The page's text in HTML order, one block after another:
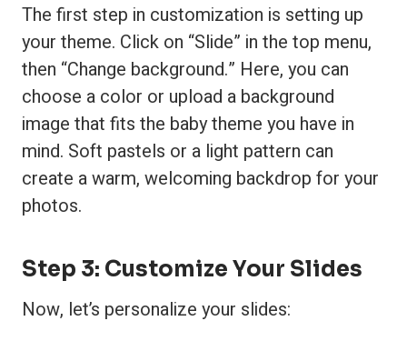
The first step in customization is setting up
your theme. Click on “Slide” in the top menu,
then “Change background.” Here, you can
choose a color or upload a background
image that fits the baby theme you have in
mind. Soft pastels or a light pattern can
create a warm, welcoming backdrop for your
photos.
Step 3: Customize Your Slides
Now, let’s personalize your slides: